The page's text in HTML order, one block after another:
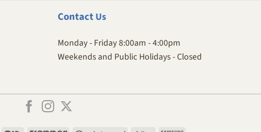
ContactUs
Monday - Friday 8:00am - 4:00pm
Weekends and Public Holidays - Closed